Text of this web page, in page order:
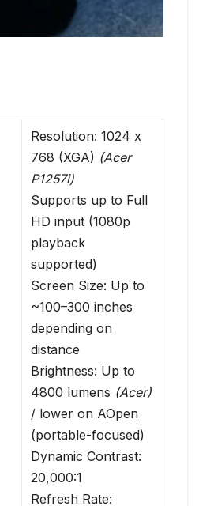
Resolution: 1024 x
768 (XGA) (Acer
P1257i)
Supports up to Full
HD input (1080p
playback
supported)
Screen Size: Up to
~100–300 inches
depending on
distance
Brightness: Up to
4800 lumens (Acer)
/ lower on AOpen
(portable-focused)
Dynamic Contrast:
20,000:1
Refresh Rate: